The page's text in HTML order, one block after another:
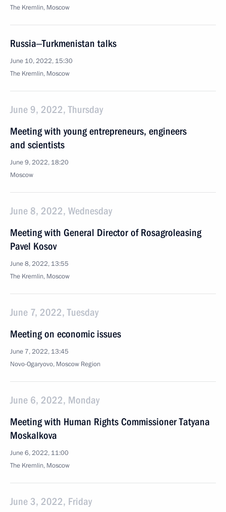
The Kremlin, Moscow
Russia‒Turkmenistan talks
June 10, 2022, 15:30
The Kremlin, Moscow
June 9, 2022, Thursday
Meeting with young entrepreneurs, engineers
and scientists
June 9, 2022, 18:20
Moscow
June 8, 2022, Wednesday
Meeting with General Director of Rosagroleasing
Pavel Kosov
June 8, 2022, 13:55
The Kremlin, Moscow
June 7, 2022, Tuesday
Meeting on economic issues
June 7, 2022, 13:45
Novo-Ogaryovo, Moscow Region
June 6, 2022, Monday
Meeting with Human Rights Commissioner Tatyana
Moskalkova
June 6, 2022, 11:00
The Kremlin, Moscow
June 3, 2022, Friday